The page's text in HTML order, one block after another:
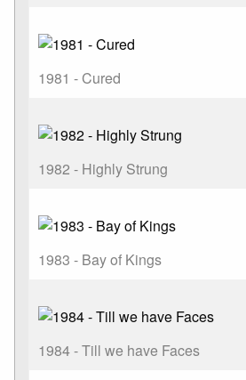
1981 - Cured
1982 - Highly Strung
1983 - Bay of Kings
1984 - Till we have Faces